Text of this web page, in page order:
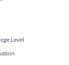
Level